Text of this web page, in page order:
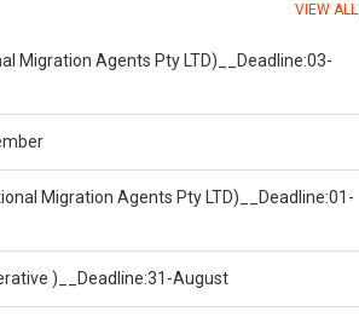
VIEW ALL
Migration Agents Pty LTD)__Deadline:03-
Migration Agents Pty LTD)__Deadline:01-
)__Deadline:31-August